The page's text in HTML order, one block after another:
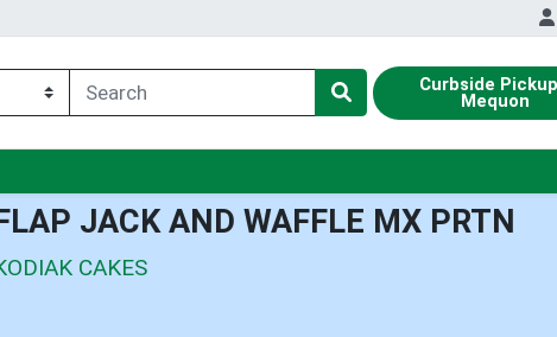
Curbside
Mequon
JACK AND WAFFLE MX PRTN
CAKES